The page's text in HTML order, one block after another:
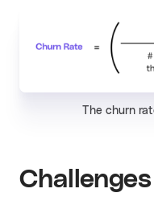
The churn
Challenges